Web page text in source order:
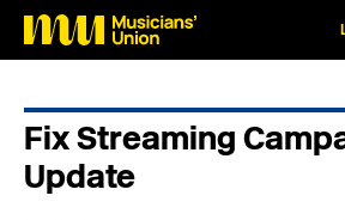
Fix Streaming
Update